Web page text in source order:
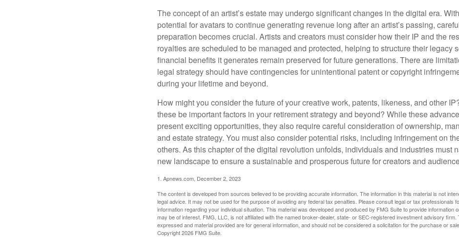
The concept of an artist’s estate may undergo significant changes in the digital era.
potential for avatars to continue generating revenue long after an artist’s passing,
preparation becomes crucial. Artists and creators must consider how their IP and the
royalties are scheduled to be managed and protected, helping to structure their legacy
financial benefits it generates remain preserved for future generations. There are
legal strategy should have contingencies for unintentional patent or copyright
during your lifetime and beyond.
How might you consider the future of your creative work, patents, likeness, and other
these be important factors in your retirement strategy and beyond? While these
present exciting opportunities, they also require careful consideration of ownership,
and estate strategy. You must also consider potential risks, including infringement on
others. As this chapter of the digital revolution unfolds, individuals and industries must
new landscape to ensure a sustainable and prosperous future for creators and
1. Apnews.com, December 2, 2023
The content is developed from sources believed to be providing accurate information. The information in this material is not
legal advice. It may not be used for the purpose of avoiding any federal tax penalties. Please consult legal or tax professionals
information regarding your individual situation. This material was developed and produced by FMG Suite to provide information
may be of interest. FMG, LLC, is not affiliated with the named broker-dealer, state- or SEC-registered investment advisory firm.
expressed and material provided are for general information, and should not be considered a solicitation for the purchase or
Copyright2026 FMG Suite.